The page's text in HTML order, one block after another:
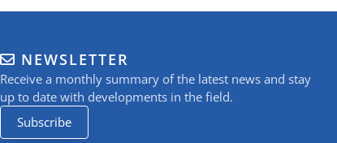
NEWSLETTER
Receive a monthly summary of the latest news and stay
up to date with developments in the field.
Subscribe